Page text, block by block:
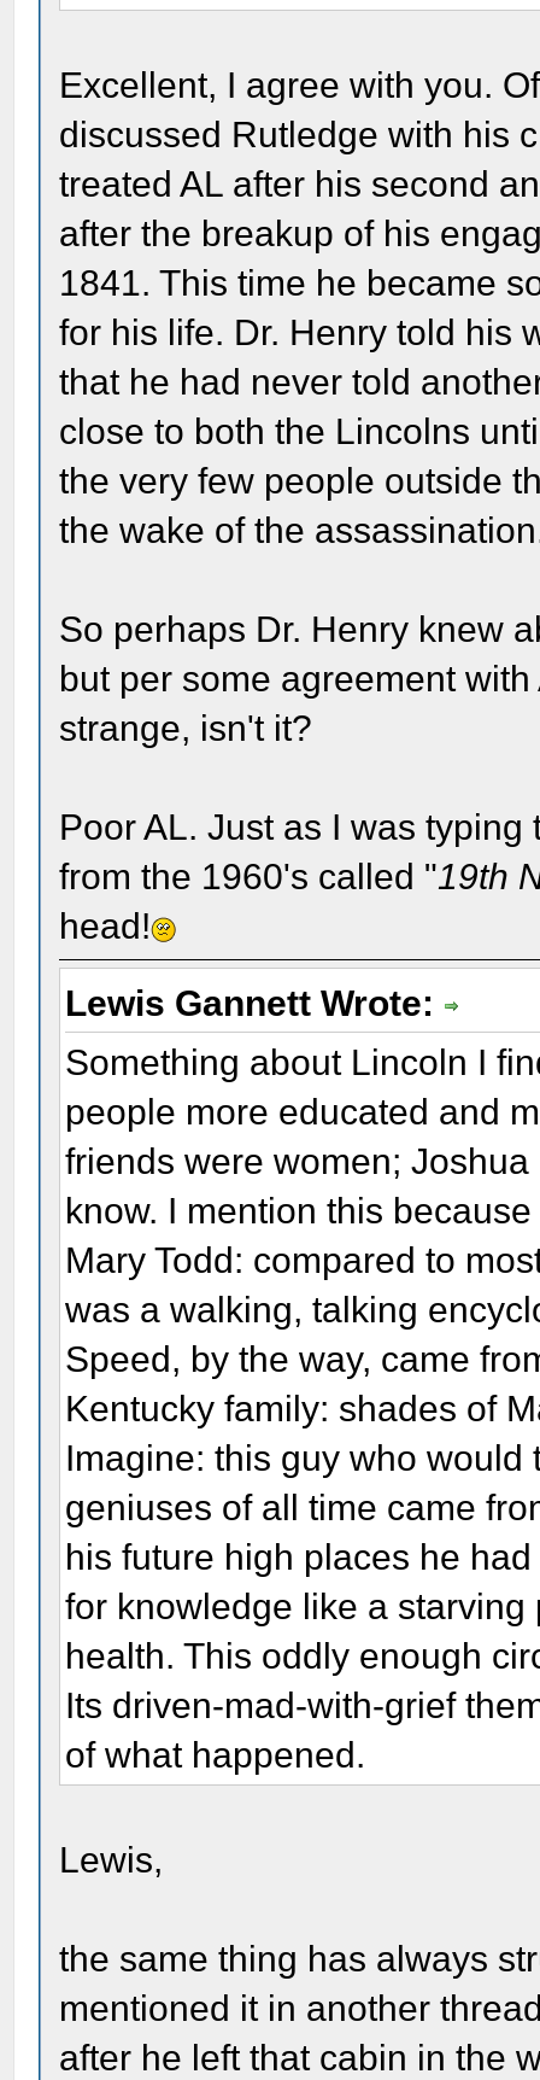
Excellent, I agree with you.
discussed Rutledge with his
treated AL after his second
after the breakup of his
1841. This time he became
for his life. Dr. Henry told his
that he had never told
close to both the Lincolns
the very few people outside
the wake of the
So perhaps Dr. Henry knew
but per some agreement
strange, isn't it?
Poor AL. Just as I was
from the 1960's called "19th
head!
Lewis Gannett Wrote:
Something about Lincoln I
people more educated and
friends were women;
know. I mention this
Mary Todd: compared to
was a walking, talking
Speed, by the way, came
Kentucky family: shades of
Imagine: this guy who
geniuses of all time came
his future high places he
for knowledge like a
health. This oddly enough
Its driven-mad-with-grief
of what happened.
Lewis,
the same thing has always
mentioned it in another
after he left that cabin in the